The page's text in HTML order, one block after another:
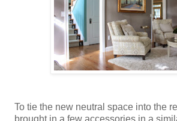
To tie the new neutral space into the